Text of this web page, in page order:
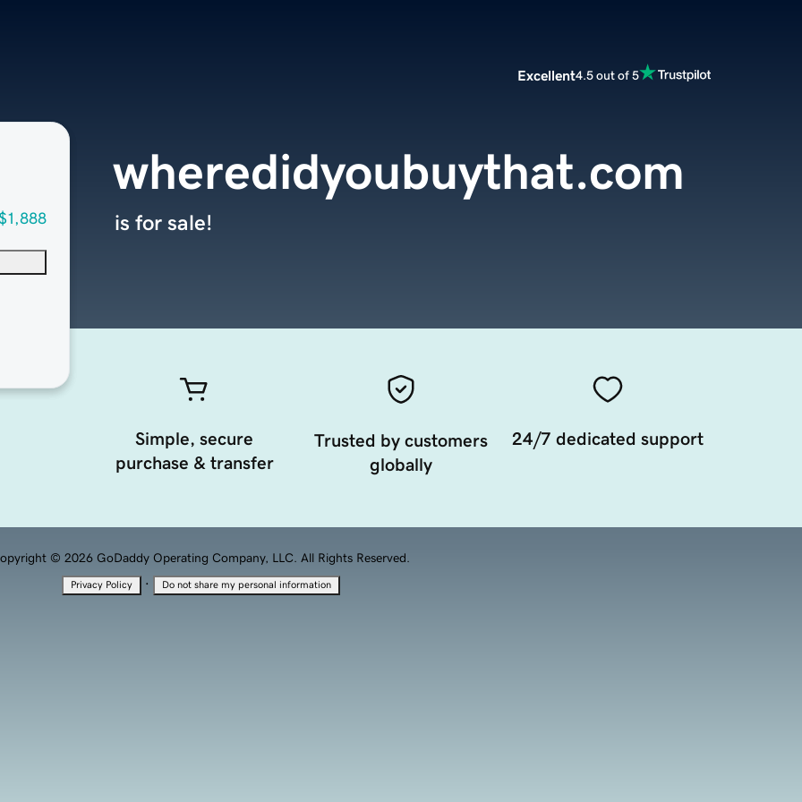
Excellent4.5 out of 5
wheredidyoubuythat.com
is for sale!
Simple, secure
purchase & transfer
Trusted by customers
globally
24/7 dedicated support
© 2026 GoDaddy Operating Company, LLC. All Rights Reserved.
Privacy Policy · Do not share my personal information